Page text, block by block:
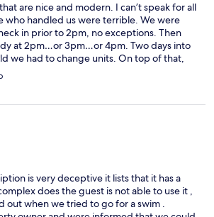
are nice and modern. I can’t speak for all
who handled us were terrible. We were
in prior to 2pm, no exceptions. Then
at 2pm…or 3pm…or 4pm. Two days into
we had to change units. On top of that,
room arrived before we were assigned
awkward…
is very deceptive it lists that it has a
does the guest is not able to use it ,
out when we tried to go for a swim .